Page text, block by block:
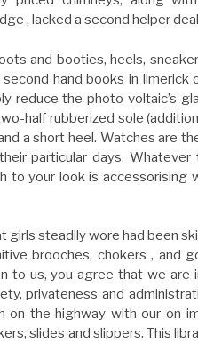
, lacked a second helper
and booties, heels,
hand books in
reduce the photo voltaic’s
half rubberized sole
a short heel. Watches are
particular days.
to your look is accessorising
steadily wore had been
brooches, chokers , and
to us, you agree that we are
privateness and
on the highway with our on-
slides and slippers. This